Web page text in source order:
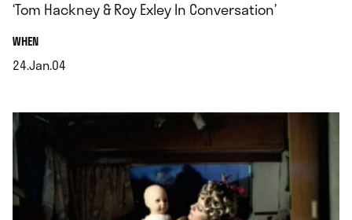
‘Tom Hackney & Roy Exley In Conversation’
WHEN.
24.Jan.04